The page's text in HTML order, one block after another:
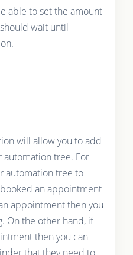
able to set the amount
wait until
will allow you to add
tree. For
automation tree to
an appointment
appointment then you
On the other hand, if
then you can
that they need to